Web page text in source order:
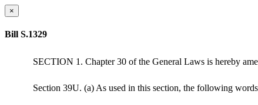
×
Bill S.1329
SECTION 1. Chapter 30 of the General Laws is hereby
Section 39U. (a) As used in this section, the following